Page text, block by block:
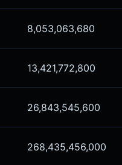
8,053,063,680
13,421,772,800
26,843,545,600
268,435,456,000